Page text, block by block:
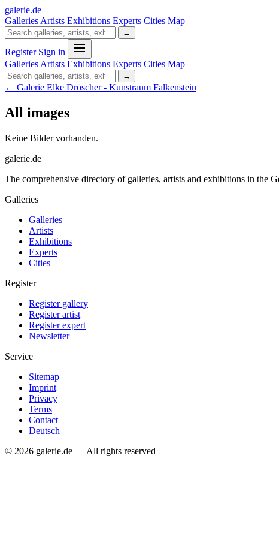
galerie.de
Galleries Artists Exhibitions Experts Cities Map
→
Register Sign in
Galleries Artists Exhibitions Experts Cities Map
→
← Galerie Elke Dröscher - Kunstraum Falkenstein
All images
Keine Bilder vorhanden.
galerie.de
The comprehensive directory of galleries, artists and exhibitions in the
Galleries
Galleries
Artists
Exhibitions
Experts
Cities
Register
Register gallery
Register artist
Register expert
Newsletter
Service
Sitemap
Imprint
Privacy
Terms
Contact
Deutsch
© 2026 galerie.de — All rights reserved